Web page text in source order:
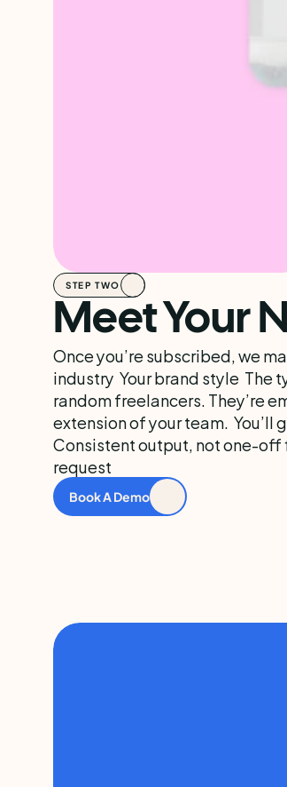
STEP TWO
Meet Your
Once you’re subscribed, we
industry  Your brand style  The
random freelancers. They’re
extension of your team.
Consistent output, not one-off
request
Book A Demo